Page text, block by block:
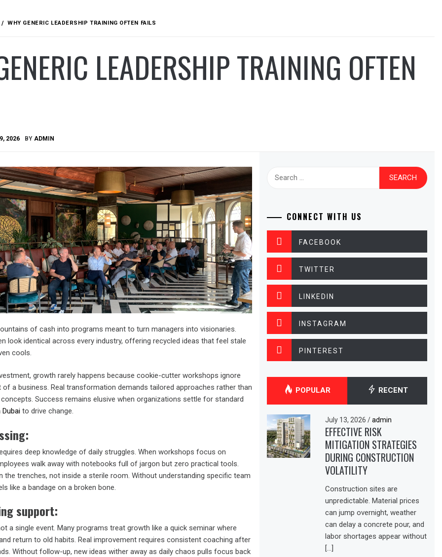
WHY GENERIC LEADERSHIP TRAINING OFTEN FAILS
LEADERSHIP TRAINING OFTEN
2026 BY ADMIN
of cash into programs meant to turn managers into visionaries.
look identical across every industry, offering recycled ideas that feel stale
cools.
growth rarely happens because cookie-cutter workshops ignore
of a business. Real transformation demands tailored approaches rather than
Success remains elusive when organizations settle for standard
to drive change.
deep knowledge of daily struggles. When workshops focus on
walk away with notebooks full of jargon but zero practical tools.
the trenches, not inside a sterile room. Without understanding specific team
like a bandage on a broken bone.
support:
a single event. Many programs treat growth like a quick seminar where
return to old habits. Real improvement requires consistent coaching after
Without follow-up, new ideas wither away as daily chaos pulls focus back
CONNECT WITH US
FACEBOOK
TWITTER
LINKEDIN
INSTAGRAM
PINTEREST
POPULAR RECENT
July 13, 2026/ admin
EFFECTIVE RISK
MITIGATION STRATEGIES
DURING CONSTRUCTION
VOLATILITY
Construction sites are
unpredictable. Material prices
can jump overnight, weather
can delay a concrete pour, and
labor shortages appear without
[…]